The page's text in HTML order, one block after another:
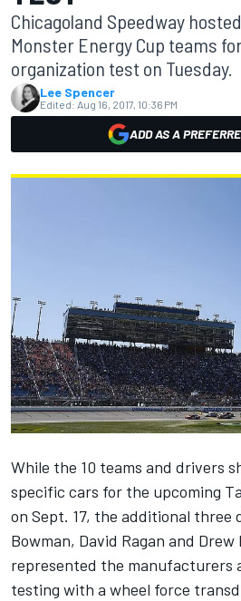
Chicagoland Speedway
Monster Energy Cup teams
organization test on Tuesday.
Lee Spencer
Edited: Aug 16, 2017, 10:36 PM
ADD AS A
While the 10 teams and drivers
specific cars for the upcoming
on Sept. 17, the additional three
Bowman, David Ragan and
represented the manufacturers
testing with a wheel force